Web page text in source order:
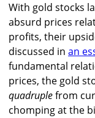
With gold stocks
absurd prices
profits, their
discussed in an
fundamental
prices, the gold
quadruplefrom
chomping at the